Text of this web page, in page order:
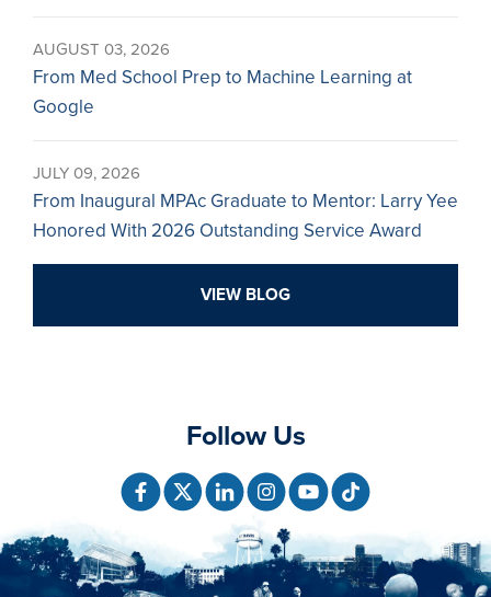
AUGUST 03, 2026
From Med School Prep to Machine Learning at
Google
JULY 09, 2026
From Inaugural MPAc Graduate to Mentor: Larry Yee
Honored With 2026 Outstanding Service Award
VIEW BLOG
Follow Us